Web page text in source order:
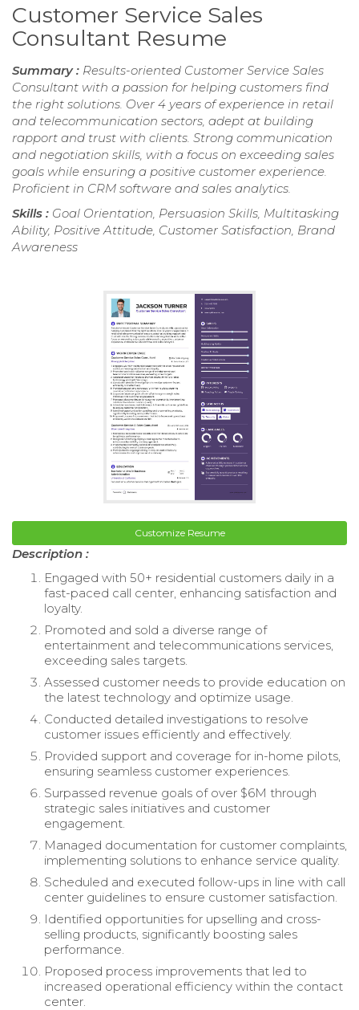
Customer Service Sales
Consultant Resume
Summary : Results-oriented Customer Service Sales
Consultant with a passion for helping customers find
the right solutions. Over 4 years of experience in retail
and telecommunication sectors, adept at building
rapport and trust with clients. Strong communication
and negotiation skills, with a focus on exceeding sales
goals while ensuring a positive customer experience.
Proficient in CRM software and sales analytics.
Skills : Goal Orientation, Persuasion Skills, Multitasking
Ability, Positive Attitude, Customer Satisfaction, Brand
Awareness
Customize Resume
Description :
Engaged with 50+ residential customers daily in a
fast-paced call center, enhancing satisfaction and
loyalty.
Promoted and sold a diverse range of
entertainment and telecommunications services,
exceeding sales targets.
Assessed customer needs to provide education on
the latest technology and optimize usage.
Conducted detailed investigations to resolve
customer issues efficiently and effectively.
Provided support and coverage for in-home pilots,
ensuring seamless customer experiences.
Surpassed revenue goals of over $6M through
strategic sales initiatives and customer
engagement.
Managed documentation for customer complaints,
implementing solutions to enhance service quality.
Scheduled and executed follow-ups in line with call
center guidelines to ensure customer satisfaction.
Identified opportunities for upselling and cross-
selling products, significantly boosting sales
performance.
Proposed process improvements that led to
increased operational efficiency within the contact
center.